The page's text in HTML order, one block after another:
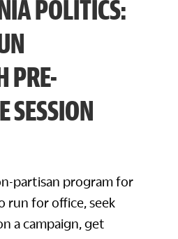
POLITICS:
PRE-
SESSION
partisan program for
run for office, seek
a campaign, get